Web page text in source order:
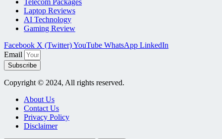
Laptop Reviews
AI Technology
Gaming Review
Facebook X (Twitter)YouTube WhatsApp LinkedIn
Email
Subscribe
Copyright © 2024, All rights reserved.
About Us
Contact Us
Privacy Policy
Disclaimer